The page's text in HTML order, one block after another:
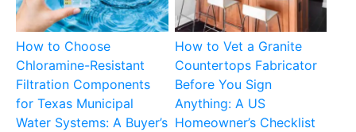
How to Choose
Chloramine-Resistant
Filtration Components
for Texas Municipal
Water Systems: A Buyer’s
How to Vet a Granite
Countertops Fabricator
Before You Sign
Anything: A US
Homeowner’s Checklist